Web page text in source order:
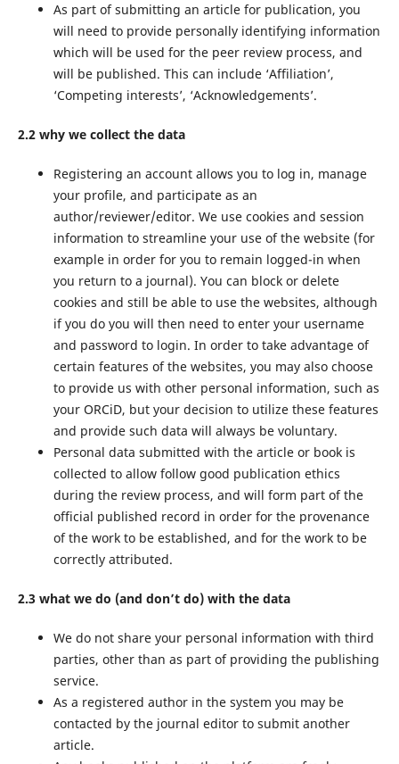
As part of submitting an article for publication, you
will need to provide personally identifying information
which will be used for the peer review process, and
will be published. This can include ‘Affiliation’,
‘Competing interests’, ‘Acknowledgements’.
2.2 why we collect the data
Registering an account allows you to log in, manage
your profile, and participate as an
author/reviewer/editor. We use cookies and session
information to streamline your use of the website (for
example in order for you to remain logged-in when
you return to a journal). You can block or delete
cookies and still be able to use the websites, although
if you do you will then need to enter your username
and password to login. In order to take advantage of
certain features of the websites, you may also choose
to provide us with other personal information, such as
your ORCiD, but your decision to utilize these features
and provide such data will always be voluntary.
Personal data submitted with the article or book is
collected to allow follow good publication ethics
during the review process, and will form part of the
official published record in order for the provenance
of the work to be established, and for the work to be
correctly attributed.
2.3 what we do (and don’t do) with the data
We do not share your personal information with third
parties, other than as part of providing the publishing
service.
As a registered author in the system you may be
contacted by the journal editor to submit another
article.